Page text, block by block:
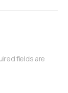
fields are